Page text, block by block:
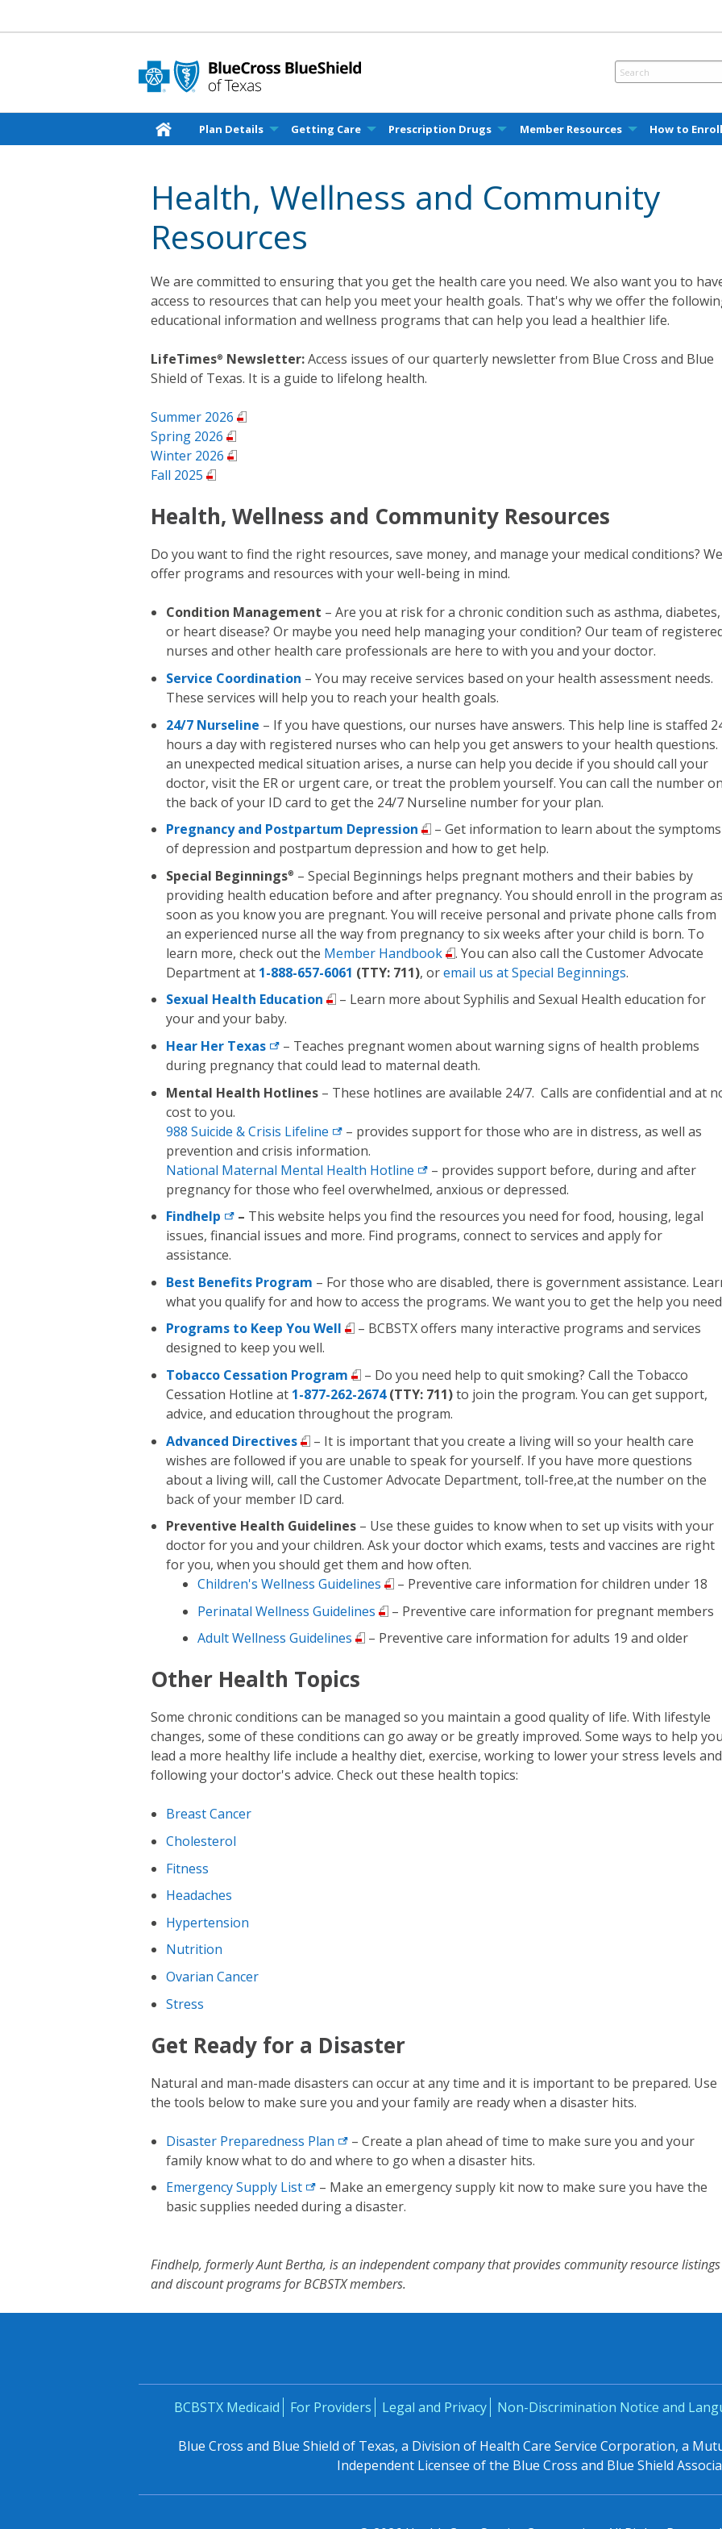
Plan Details Getting Care Prescription Drugs Member Resources How to Enroll
Health, Wellness and Community
Resources
We are committed to ensuring that you get the health care you need. We also want you to
access to resources that can help you meet your health goals. That's why we offer the
educational information and wellness programs that can help you lead a healthier life.
LifeTimes® Newsletter:Access issues of our quarterly newsletter from Blue Cross and Blue
Shield of Texas. It is a guide to lifelong health.
Summer 2026
Spring 2026
Winter 2026
Fall 2025
Health, Wellness and Community Resources
Do you want to find the right resources, save money, and manage your medical conditions? We
offer programs and resources with your well-being in mind.
Condition Management – Are you at risk for a chronic condition such as asthma, diabetes,
or heart disease? Or maybe you need help managing your condition? Our team of
nurses and other health care professionals are here to with you and your doctor.
Service Coordination – You may receive services based on your health assessment needs.
These services will help you to reach your health goals.
24/7 Nurseline – If you have questions, our nurses have answers. This help line is staffed
hours a day with registered nurses who can help you get answers to your health questions.
an unexpected medical situation arises, a nurse can help you decide if you should call your
doctor, visit the ER or urgent care, or treat the problem yourself. You can call the number on
the back of your ID card to get the 24/7 Nurseline number for your plan.
Pregnancy and Postpartum Depression
– Get information to learn about the symptoms
of depression and postpartum depression and how to get help.
Special Beginnings® – Special Beginnings helps pregnant mothers and their babies by
providing health education before and after pregnancy. You should enroll in the program as
soon as you know you are pregnant. You will receive personal and private phone calls from
an experienced nurse all the way from pregnancy to six weeks after your child is born. To
learn more, check out the Member Handbook
. You can also call the Customer Advocate
Department at 1-888-657-6061 (TTY: 711), oremail us at Special Beginnings.
Sexual Health Education
– Learn more about Syphilis and Sexual Health education for
your and your baby.
Hear Her Texas
– Teaches pregnant women about warning signs of health problems
during pregnancy that could lead to maternal death.
Mental Health Hotlines – These hotlines are available 24/7. Calls are confidential and at
cost to you.
988 Suicide &Crisis Lifeline
– provides support for those who are in distress, as well as
prevention and crisis information.
National Maternal Mental Health Hotline
– provides support before, during and after
pregnancy for those who feel overwhelmed, anxious or depressed.
Findhelp
– This website helps you find the resources you need for food, housing, legal
issues, financial issues and more. Find programs, connect to services and apply for
assistance.
Best Benefits Program – For those who are disabled, there is government assistance.
what you qualify for and how to access the programs. We want you to get the help you
Programs to Keep You Well
– BCBSTX offers many interactive programs and services
designed to keep you well.
Tobacco Cessation Program
– Do you need help to quit smoking? Call the Tobacco
Cessation Hotline at 1-877-262-2674(TTY: 711)to join the program. You can get support,
advice, and education throughout the program.
Advanced Directives
– It is important that you create a living will so your health care
wishes are followed if you are unable to speak for yourself. If you have more questions
about a living will, call the Customer Advocate Department, toll-free,at the number on the
back of your member ID card.
Preventive Health Guidelines – Use these guides to know when to set up visits with your
doctor for you and your children. Ask your doctor which exams, tests and vaccines are right
for you, when you should get them and how often.
Children's Wellness Guidelines
– Preventive care information for children under 18
Perinatal Wellness Guidelines
– Preventive care information for pregnant members
Adult Wellness Guidelines
– Preventive care information for adults 19 and older
Other Health Topics
Some chronic conditions can be managed so you maintain a good quality of life. With lifestyle
changes, some of these conditions can go away or be greatly improved. Some ways to help you
lead a more healthy life include a healthy diet, exercise, working to lower your stress levels and
following your doctor's advice. Check out these health topics:
Breast Cancer
Cholesterol
Fitness
Headaches
Hypertension
Nutrition
Ovarian Cancer
Stress
Get Ready for a Disaster
Natural and man-made disasters can occur at any time and it is important to be prepared. Use
the tools below to make sure you and your family are ready when a disaster hits.
Disaster Preparedness Plan
– Create a plan ahead of time to make sure you and your
family know what to do and where to go when a disaster hits.
Emergency Supply List
– Make an emergency supply kit now to make sure you have the
basic supplies needed during a disaster.
Findhelp, formerly Aunt Bertha, is an independent company that provides community resource listings
and discount programs for BCBSTX members.
BCBSTX Medicaid For Providers Legal and Privacy Non-Discrimination Notice and
Blue Cross and Blue Shield of Texas, a Division of Health Care Service Corporation, a
Independent Licensee of the Blue Cross and Blue Shield